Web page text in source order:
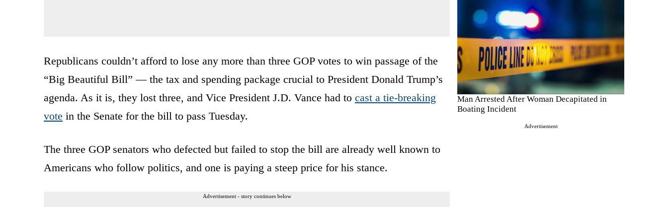
Man Arrested After Woman Decapitated in
Boating Incident
Advertisement
Republicans couldn’t afford to lose any more than three GOP votes to win passage of the
“Big Beautiful Bill” — the tax and spending package crucial to President Donald Trump’s
agenda. As it is, they lost three, and Vice President J.D. Vance had to cast a tie-breaking
vote in the Senate for the bill to pass Tuesday.
The three GOP senators who defected but failed to stop the bill are already well known to
Americans who follow politics, and one is paying a steep price for his stance.
Advertisement - story continues below